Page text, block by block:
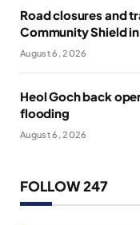
Road closures and
Community Shield
August 6, 2026
Heol Goch back
flooding
August 6, 2026
FOLLOW 247